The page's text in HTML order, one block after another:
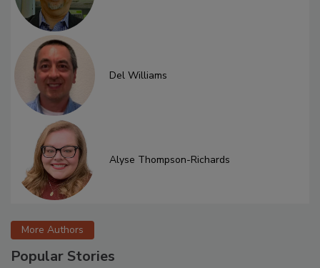
Del Williams
Alyse Thompson-Richards
More Authors
Popular Stories